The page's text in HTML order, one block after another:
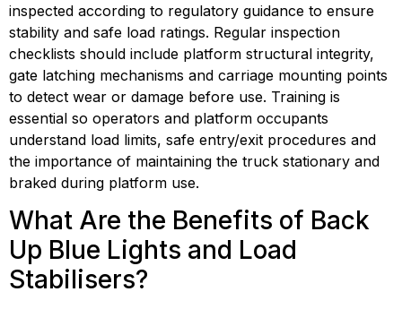
inspected according to regulatory guidance to ensure
stability and safe load ratings. Regular inspection
checklists should include platform structural integrity,
gate latching mechanisms and carriage mounting points
to detect wear or damage before use. Training is
essential so operators and platform occupants
understand load limits, safe entry/exit procedures and
the importance of maintaining the truck stationary and
braked during platform use.
What Are the Benefits of Back
Up Blue Lights and Load
Stabilisers?